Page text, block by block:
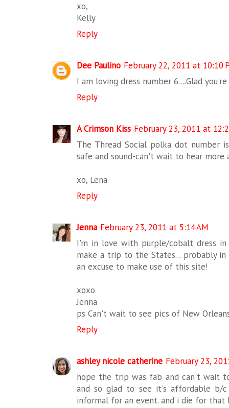
xo,
Kelly
Reply
Dee Paulino February 22, 2011 at 10:10
I am loving dress number 6....Glad
Reply
A Crimson Kiss February 23, 2011 at
The Thread Social polka dot number
safe and sound-can't wait to hear more
xo, Lena
Reply
Jenna February 23, 2011 at 5:14 AM
I'm in love with purple/cobalt dress
make a trip to the States... probably
an excuse to make use of this site!
xoxo
Jenna
ps Can't wait to see pics of New
Reply
ashley nicole catherine February 23,
hope the trip was fab and can't wait
and so glad to see it's affordable b/
informal for an event. and i die for that